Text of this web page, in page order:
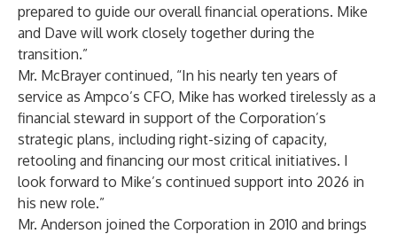
prepared to guide our overall financial operations. Mike
and Dave will work closely together during the
transition.”
Mr. McBrayer continued, “In his nearly ten years of
service as Ampco’s CFO, Mike has worked tirelessly as a
financial steward in support of the Corporation’s
strategic plans, including right-sizing of capacity,
retooling and financing our most critical initiatives. I
look forward to Mike’s continued support into 2026 in
his new role.”
Mr. Anderson joined the Corporation in 2010 and brings